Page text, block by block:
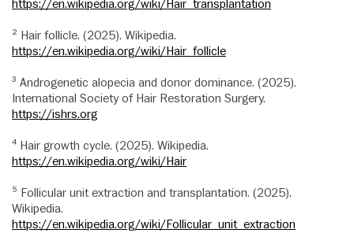
https://en.wikipedia.org/wiki/Hair_transplantation
² Hair follicle. (2025). Wikipedia.
https://en.wikipedia.org/wiki/Hair_follicle
³ Androgenetic alopecia and donor dominance. (2025).
International Society of Hair Restoration Surgery.
https://ishrs.org
⁴ Hair growth cycle. (2025). Wikipedia.
https://en.wikipedia.org/wiki/Hair
⁵ Follicular unit extraction and transplantation. (2025).
Wikipedia.
https://en.wikipedia.org/wiki/Follicular_unit_extraction